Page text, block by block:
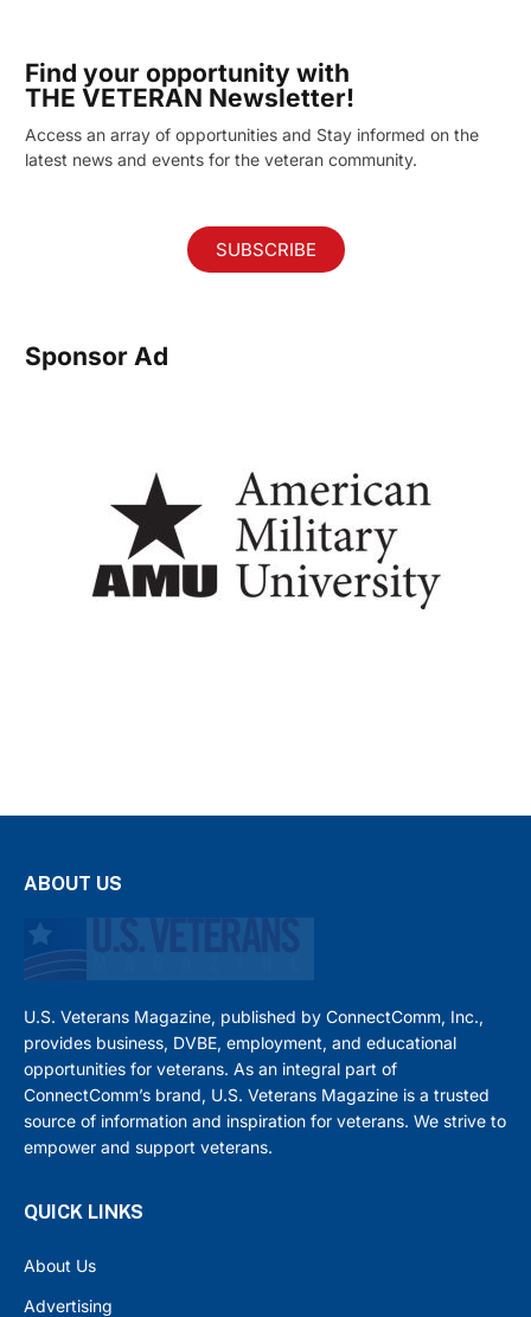
Find your opportunity with
THE VETERAN Newsletter!
Access an array of opportunities and Stay informed on the
latest news and events for the veteran community.
SUBSCRIBE
Sponsor Ad
ABOUT US
U.S. Veterans Magazine, published by ConnectComm, Inc.,
provides business, DVBE, employment, and educational
opportunities for veterans. As an integral part of
ConnectComm’s brand, U.S. Veterans Magazine is a trusted
source of information and inspiration for veterans. We strive to
empower and support veterans.
QUICK LINKS
About Us
Advertising